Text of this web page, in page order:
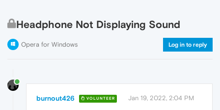
Headphone Not Displaying Sound
Opera for Windows Log in to reply
burnout426 VOLUNTEER Jan 19, 2022, 2:04 PM